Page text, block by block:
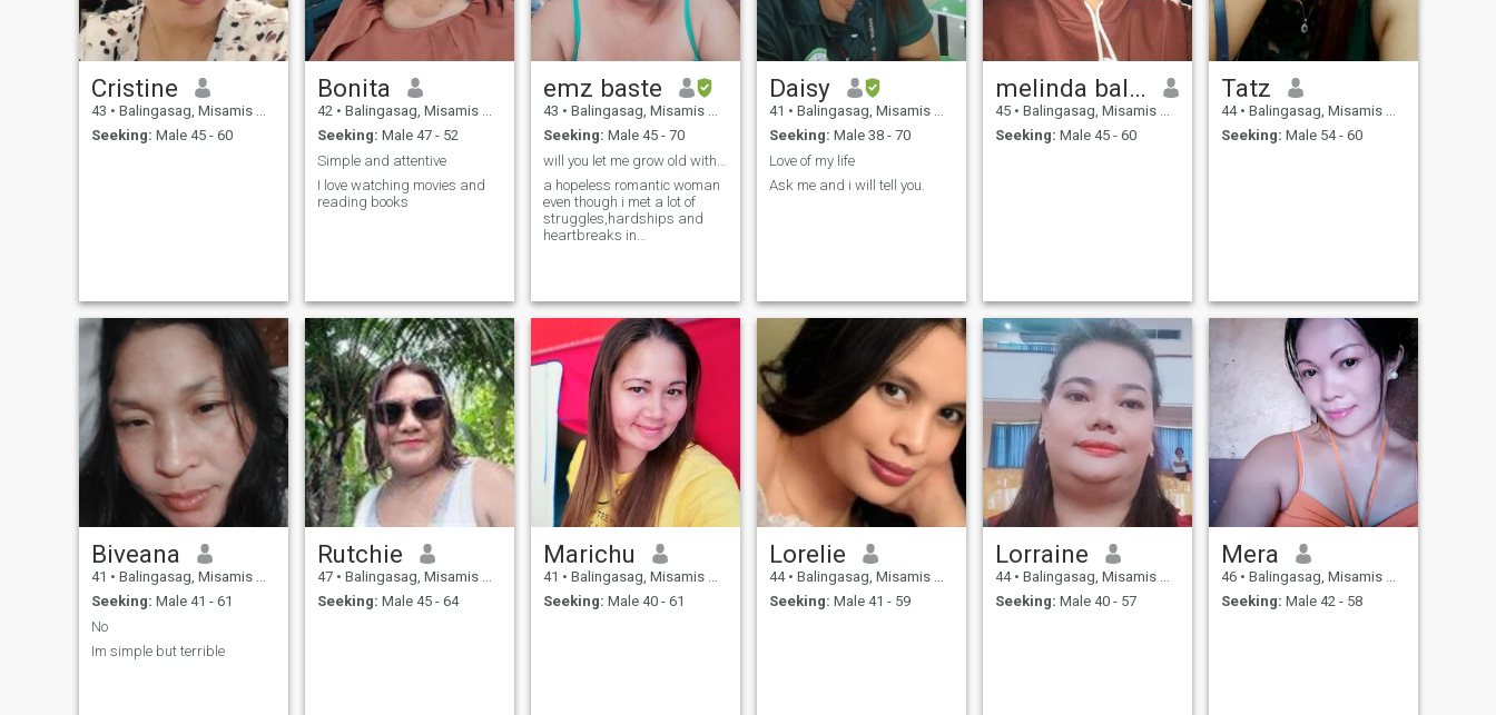
Cristine
43 • Balingasag, Misamis Oriental, Philippines
Seeking: Male 45 - 60
Bonita
42 • Balingasag, Misamis Oriental, Philippines
Seeking: Male 47 - 52
Simple and attentive
I love watching movies and
reading books
emz baste
43 • Balingasag, Misamis Oriental, Philippines
Seeking: Male 45 - 70
a hopeless romantic woman
even though i met a lot of
struggles,hardships and
heartbreaks in
Daisy
41 • Balingasag, Misamis Oriental, Philippines
Seeking: Male 38 - 70
Love of my life
Ask me and i will tell you.
melinda balbutin
45 • Balingasag, Misamis Oriental, Philippines
Seeking: Male 45 - 60
Tatz
44 • Balingasag, Misamis Oriental, Philippines
Seeking: Male 54 - 60
Biveana
41 • Balingasag, Misamis Oriental, Philippines
Seeking: Male 41 - 61
No
Im simple but terrible
Rutchie
47 • Balingasag, Misamis Oriental, Philippines
Seeking: Male 45 - 64
Marichu
41 • Balingasag, Misamis Oriental, Philippines
Seeking: Male 40 - 61
Lorelie
44 • Balingasag, Misamis Oriental, Philippines
Seeking: Male 41 - 59
Lorraine
44 • Balingasag, Misamis Oriental, Philippines
Seeking: Male 40 - 57
Mera
46 • Balingasag, Misamis Oriental, Philippines
Seeking: Male 42 - 58